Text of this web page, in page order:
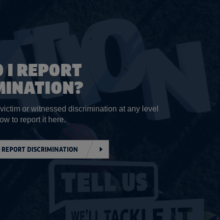
I REPORT
victim or witnessed discrimination at any level
to report it here.
DISCRIMINATION